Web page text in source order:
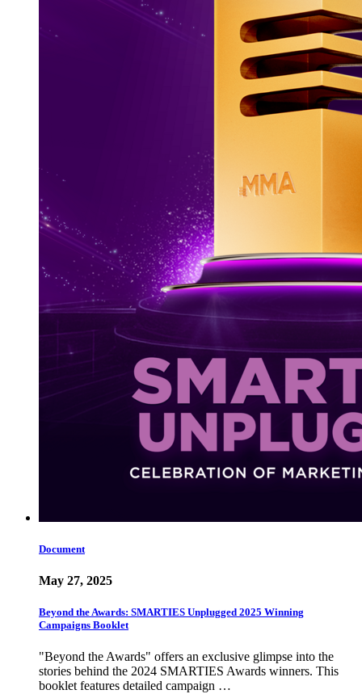
Document
May 27, 2025
Beyond the Awards: SMARTIES Unplugged 2025 Winning
Campaigns Booklet
"Beyond the Awards" offers an exclusive glimpse into the
stories behind the 2024 SMARTIES Awards winners. This
booklet features detailed campaign …